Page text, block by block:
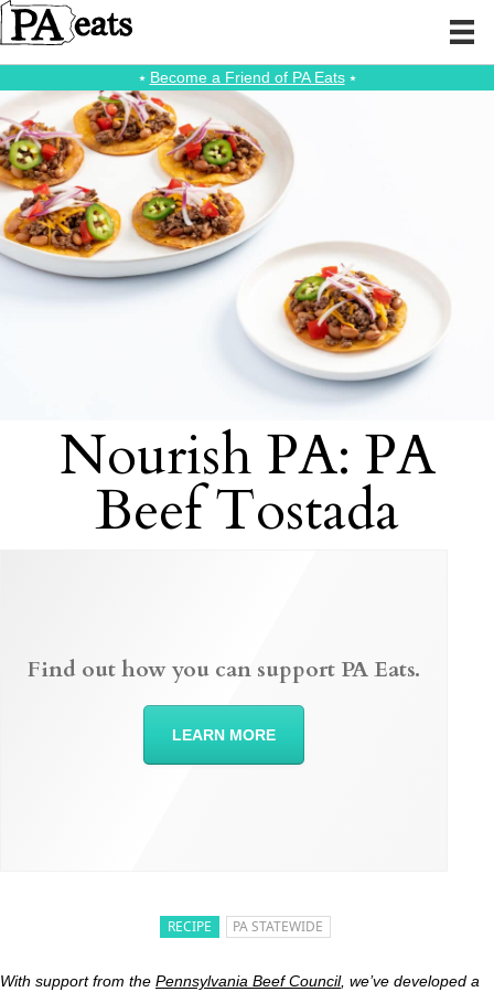
⭑ Become a Friend of PA Eats⭑
Nourish PA: PA
Beef Tostada
RECIPE PA STATEWIDE
With support from the Pennsylvania Beef Council, we’ve developed a
Find out how you can support PA Eats.
LEARN MORE